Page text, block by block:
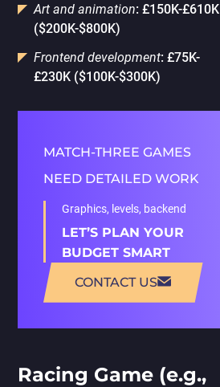
Art and animation: £150K-£610K
($200K-$800K)
Frontend development: £75K-
£230K ($100K-$300K)
MATCH-THREE GAMES
NEED DETAILED WORK
Graphics, levels, backend
LET’S PLAN YOUR
BUDGET SMART
CONTACT US
Racing Game (e.g.,